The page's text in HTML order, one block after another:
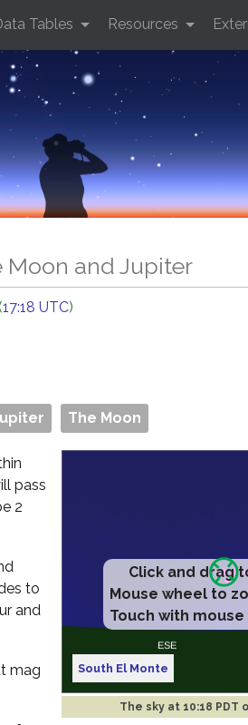
Tables Resources
Moon and Jupiter
17:18 UTC)
The Moon
Click and drag
Mouse wheel to
Touch with
South El Monte
The sky at 10:18 PDT
pass
2
to
and
mag